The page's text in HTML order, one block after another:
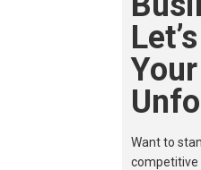
Want to
competitive